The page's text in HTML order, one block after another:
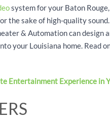
system for your Baton
the sake of high-quality
& Automation can design
your Louisiana home. Read
Entertainment Experience in